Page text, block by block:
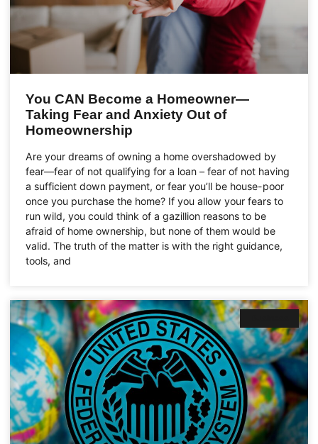
You CAN Become a Homeowner—
Taking Fear and Anxiety Out of
Homeownership
Are your dreams of owning a home overshadowed by
fear—fear of not qualifying for a loan – fear of not having
a sufficient down payment, or fear you’ll be house-poor
once you purchase the home? If you allow your fears to
run wild, you could think of a gazillion reasons to be
afraid of home ownership, but none of them would be
valid. The truth of the matter is with the right guidance,
tools, and